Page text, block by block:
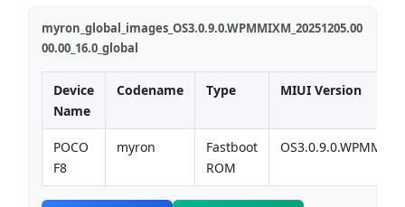
myron_global_images_OS3.0.9.0.WPMMIXM_20251205.00
00.00_16.0_global
Device
Name
Codename Type MIUI Version
POCO
F8
myron
Fastboot
ROM